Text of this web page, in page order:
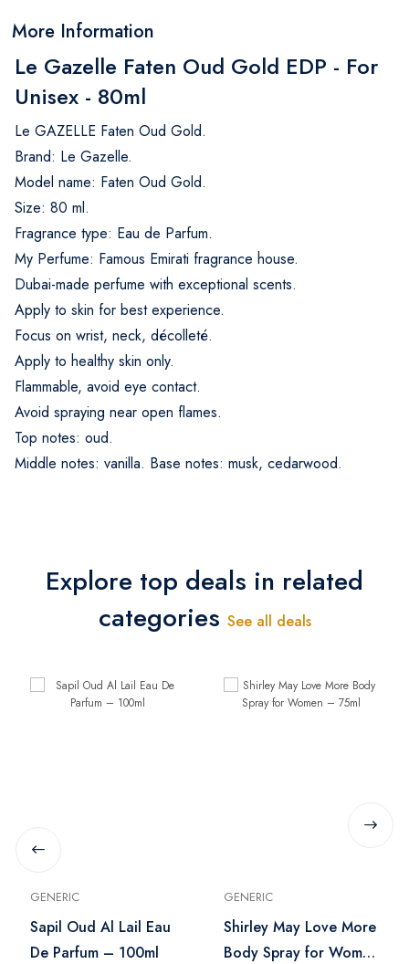
More Information
Le Gazelle Faten Oud Gold EDP - For
Unisex - 80ml
Le GAZELLE Faten Oud Gold.
Brand: Le Gazelle.
Model name: Faten Oud Gold.
Size: 80 ml.
Fragrance type: Eau de Parfum.
My Perfume: Famous Emirati fragrance house.
Dubai-made perfume with exceptional scents.
Apply to skin for best experience.
Focus on wrist, neck, décolleté.
Apply to healthy skin only.
Flammable, avoid eye contact.
Avoid spraying near open flames.
Top notes: oud.
Middle notes: vanilla. Base notes: musk, cedarwood.
Explore top deals in related
categories See all deals
GENERIC
Sapil Oud Al Lail Eau
De Parfum – 100ml
GENERIC
Shirley May Love More
Body Spray for Women